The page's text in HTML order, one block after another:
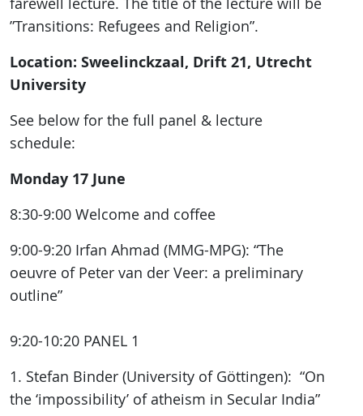
farewell lecture. The title of the lecture will be
”Transitions: Refugees and Religion”.
Location: Sweelinckzaal, Drift 21, Utrecht
University
See below for the full panel & lecture
schedule:
Monday 17 June
8:30-9:00 Welcome and coffee
9:00-9:20 Irfan Ahmad (MMG-MPG): “The
oeuvre of Peter van der Veer: a preliminary
outline”
9:20-10:20 PANEL 1
1. Stefan Binder (University of Göttingen): “On
the ‘impossibility’ of atheism in Secular India”